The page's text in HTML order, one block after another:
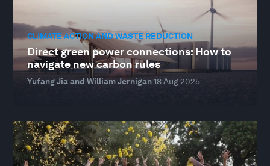
CLIMATE ACTION AND WASTE REDUCTION
Direct green power connections: How to
navigate new carbon rules
Yufang Jia and William Jernigan18 Aug 2025